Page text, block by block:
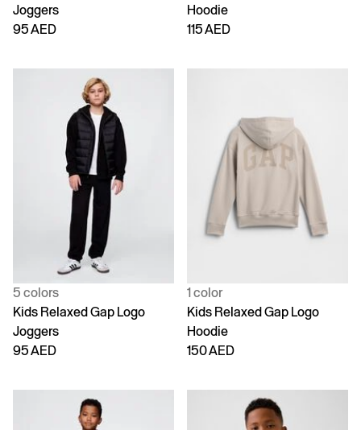
Joggers
95 AED
Hoodie
115 AED
5 colors
Kids Relaxed Gap Logo
Joggers
95 AED
1 color
Kids Relaxed Gap Logo
Hoodie
150 AED